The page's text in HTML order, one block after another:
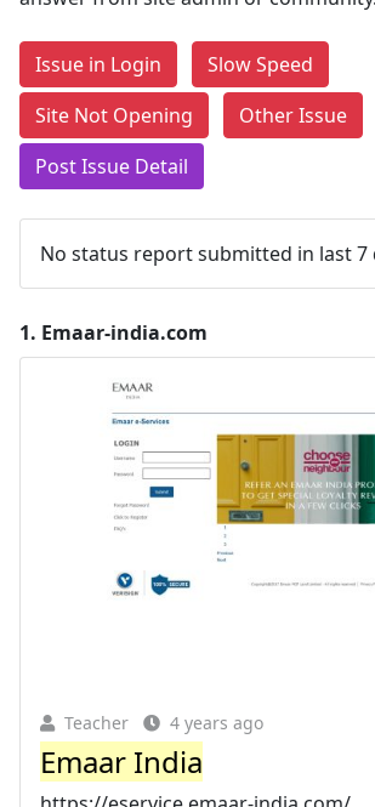
Issue in Login
Slow Speed
Site Not Opening
Other Issue
Post Issue Detail
No status report submitted in last 7
1. Emaar-india.com
Teacher 4 years ago
Emaar India